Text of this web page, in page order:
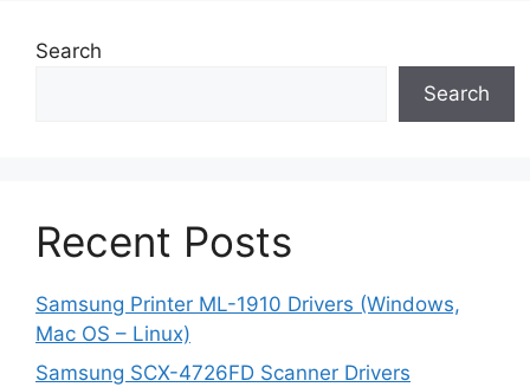
Search
Search
Recent Posts
Samsung Printer ML-1910 Drivers (Windows,
Mac OS – Linux)
Samsung SCX-4726FD Scanner Drivers